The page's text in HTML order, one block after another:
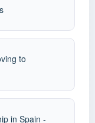
to
in Spain -